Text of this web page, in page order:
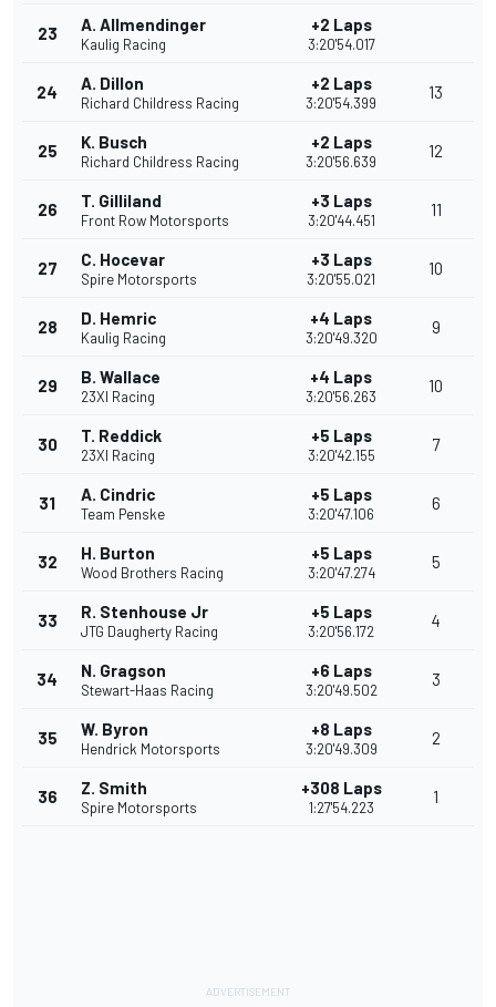
23 A. Allmendinger
Kaulig Racing
+2 Laps
3:20'54.017
24 A. Dillon
Richard Childress Racing
+2 Laps
3:20'54.399
13
25 K. Busch
Richard Childress Racing
+2 Laps
3:20'56.639
12
26 T. Gilliland
Front Row Motorsports
+3 Laps
3:20'44.451
11
27 C. Hocevar
Spire Motorsports
+3 Laps
3:20'55.021
10
28 D. Hemric
Kaulig Racing
+4 Laps
3:20'49.320
9
29 B. Wallace
23XI Racing
+4 Laps
3:20'56.263
10
30 T. Reddick
23XI Racing
+5 Laps
3:20'42.155
7
31 A. Cindric
Team Penske
+5 Laps
3:20'47.106
6
32 H. Burton
Wood Brothers Racing
+5 Laps
3:20'47.274
5
33 R. Stenhouse Jr
JTG Daugherty Racing
+5 Laps
3:20'56.172
4
34 N. Gragson
Stewart-Haas Racing
+6 Laps
3:20'49.502
3
35 W. Byron
Hendrick Motorsports
+8 Laps
3:20'49.309
2
36 Z. Smith
Spire Motorsports
+308 Laps
1:27'54.223
1